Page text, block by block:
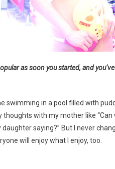
as soon you started, and
swimming in a pool filled with
thoughts with my mother like
saying?” But I never
will enjoy what I enjoy, too.